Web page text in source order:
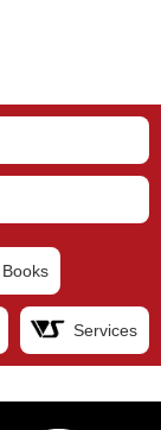
Books
Services